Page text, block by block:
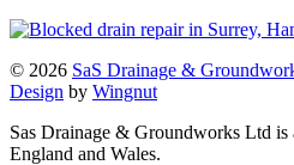
© 2026 SaS Drainage &
Design by Wingnut
Sas Drainage & Groundworks Ltd is
England and Wales.